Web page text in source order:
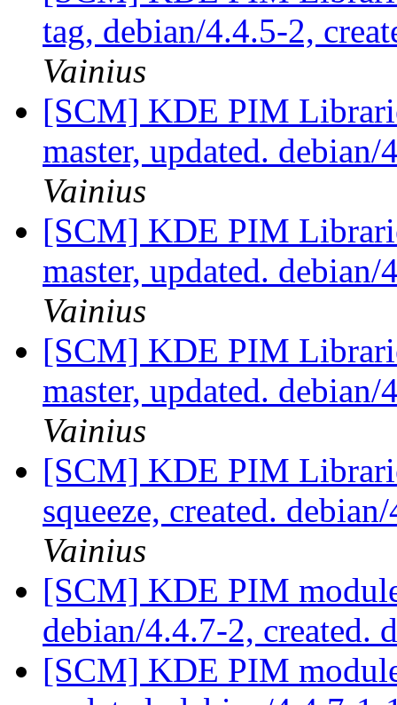
tag, debian/4.4.5-2,
Vainius
[SCM] KDE PIM
master, updated.
Vainius
[SCM] KDE PIM
master, updated.
Vainius
[SCM] KDE PIM
master, updated.
Vainius
[SCM] KDE PIM
squeeze, created.
Vainius
[SCM] KDE PIM
debian/4.4.7-2, created.
[SCM] KDE PIM